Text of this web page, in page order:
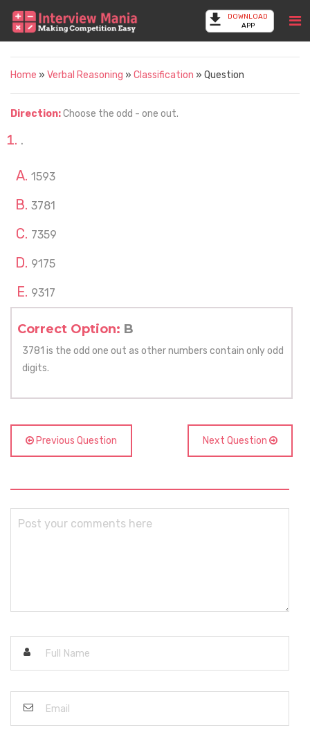
DOWNLOAD
APP
Home » Verbal Reasoning » Classification » Question
Direction:Choose the odd - one out.
.
1593
3781
7359
9175
9317
Correct Option: B
3781 is the odd one out as other numbers contain only odd
digits.
Previous Question Next Question